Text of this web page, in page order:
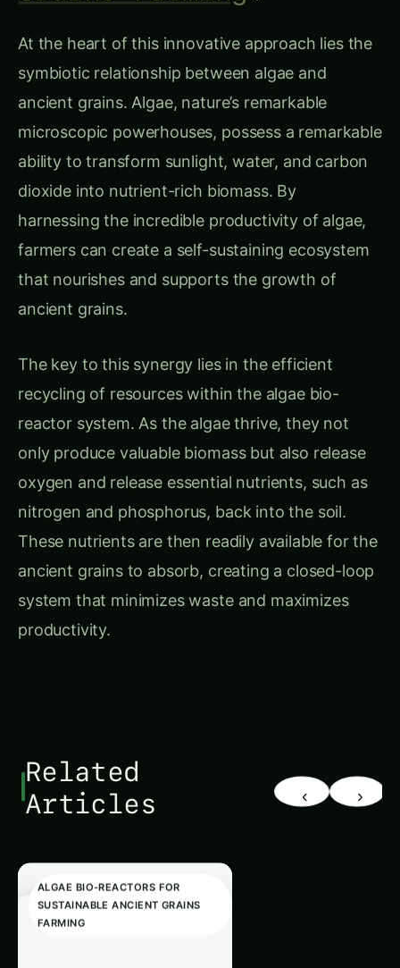
At the heart of this innovative approach lies the
symbiotic relationship between algae and
ancient grains. Algae, nature’s remarkable
microscopic powerhouses, possess a remarkable
ability to transform sunlight, water, and carbon
dioxide into nutrient-rich biomass. By
harnessing the incredible productivity of algae,
farmers can create a self-sustaining ecosystem
that nourishes and supports the growth of
ancient grains.
The key to this synergy lies in the efficient
recycling of resources within the algae bio-
reactor system. As the algae thrive, they not
only produce valuable biomass but also release
oxygen and release essential nutrients, such as
nitrogen and phosphorus, back into the soil.
These nutrients are then readily available for the
ancient grains to absorb, creating a closed-loop
system that minimizes waste and maximizes
productivity.
Related
Articles